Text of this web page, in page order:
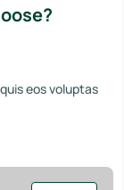
eos voluptas